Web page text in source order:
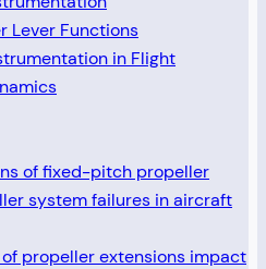
Lever Functions
in Flight
of fixed-pitch propeller
system failures in aircraft
propeller extensions impact